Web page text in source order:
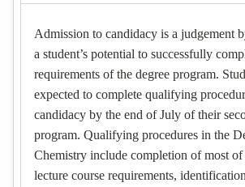
Admission to candidacy is a judgement
a student’s potential to successfully
requirements of the degree program.
expected to complete qualifying
candidacy by the end of July of their
program. Qualifying procedures in the
Chemistry include completion of most of
lecture course requirements,